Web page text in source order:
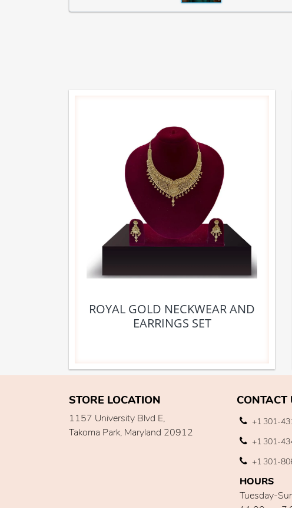
ROYAL GOLD NECKWEAR AND
EARRINGS SET
STORE LOCATION
1157 University Blvd E,
Takoma Park, Maryland 20912
CONTACT
+1 301-
+1 301-
+1 301-
HOURS
Tuesday-